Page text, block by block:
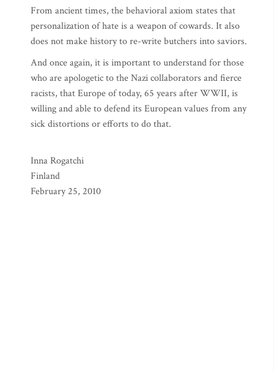
From ancient times, the behavioral axiom states that
personalization of hate is a weapon of cowards. It also
does not make history to re-write butchers into saviors.
And once again, it is important to understand for those
who are apologetic to the Nazi collaborators and fierce
racists, that Europe of today, 65 years after WWII, is
willing and able to defend its European values from any
sick distortions or efforts to do that.
Inna Rogatchi
Finland
February 25, 2010